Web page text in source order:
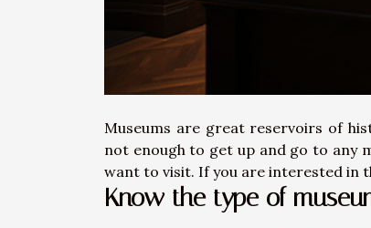
Museums are great reservoirs of
not enough to get up and go to any
want to visit. If you are interested in
Know the type of